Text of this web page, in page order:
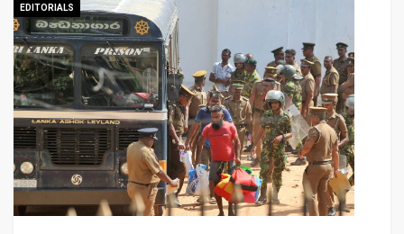
EDITORIALS